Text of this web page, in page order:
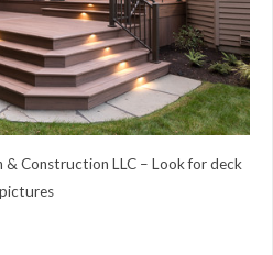
& Construction LLC– Look for deck
pictures